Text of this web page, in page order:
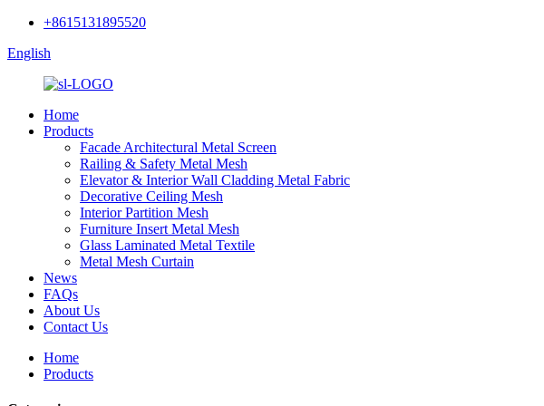
+8615131895520
English
Home
Products
Facade Architectural Metal Screen
Railing & Safety Metal Mesh
Elevator & Interior Wall Cladding Metal Fabric
Decorative Ceiling Mesh
Interior Partition Mesh
Furniture Insert Metal Mesh
Glass Laminated Metal Textile
Metal Mesh Curtain
News
FAQs
About Us
Contact Us
Home
Products